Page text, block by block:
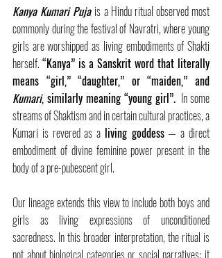
Kanya Kumari Puja is a Hindu ritual observed most
commonly during the festival of Navratri, where young
girls are worshipped as living embodiments of Shakti
herself. “Kanya” is a Sanskrit word that literally
Kumari, similarly meaning “young girl”. In some
streams of Shaktism and in certain cultural practices, a
Kumari is revered as a living goddess — a direct
embodiment of divine feminine power present in the
body of a pre-pubescent girl.
Our lineage extends this view to include both boys and
girls as living expressions of unconditioned
sacredness. In this broader interpretation, the ritual is
not about biological categories or social narratives; it